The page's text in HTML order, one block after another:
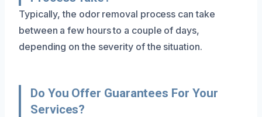
Typically, the odor removal process can take
between a few hours to a couple of days,
depending on the severity of the situation.
Do You Offer Guarantees For Your
Services?